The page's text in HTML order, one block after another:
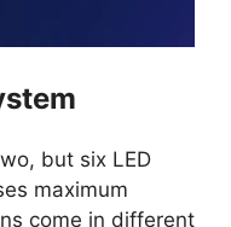
but six LED
maximum
come in different